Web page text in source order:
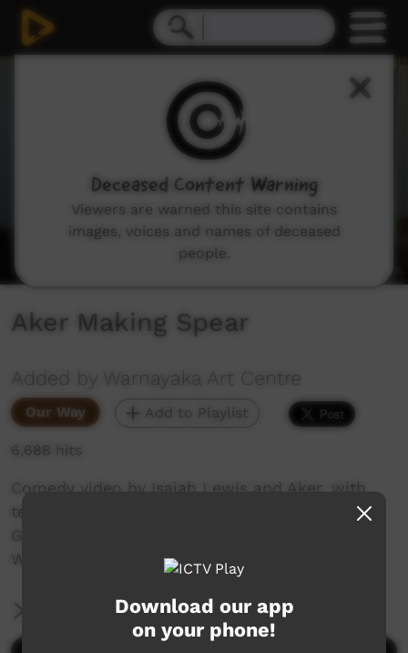
Aker Making Spear
Added by Warnayaka Art Centre
Our Way Add to Playlist
6,688 hits
Comedy video by Isaiah Lewis and Aker, with
technical assistance by Artist in Residence,
Gretta Louw. Filmed by Isaiah Lewis at
Warnayaka Art Centre in Lajamanu, 2012.
More InformationDownload our app
on your phone!
Deceased Content Warning
Viewers are warned this site contains
images, voices and names of deceased
people.